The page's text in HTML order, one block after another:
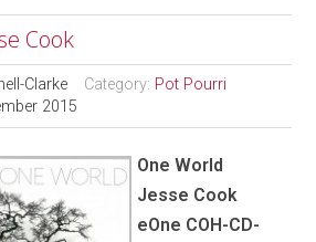
Cook
Clarke Category: Pot Pourri
2015
One World
Jesse Cook
eOne COH-CD-